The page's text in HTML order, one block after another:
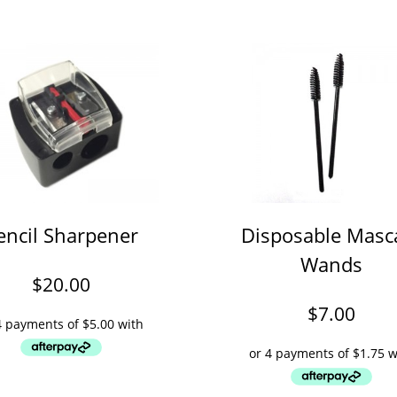
Sharpener
$20.00
Disposable
Wands
$7.00